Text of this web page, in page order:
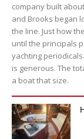
company built
and Brooks began
the line. Just how
until the principals
yachting
is generous. The
a boat that size.